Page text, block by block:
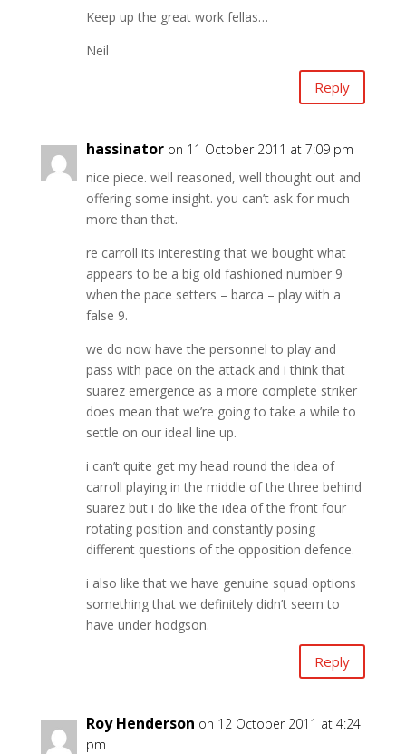
Keep up the great work fellas…
Neil
Reply
hassinator on 11 October 2011 at 7:09 pm
nice piece. well reasoned, well thought out and
offering some insight. you can’t ask for much
more than that.
re carroll its interesting that we bought what
appears to be a big old fashioned number 9
when the pace setters – barca – play with a
false 9.
we do now have the personnel to play and
pass with pace on the attack and i think that
suarez emergence as a more complete striker
does mean that we’re going to take a while to
settle on our ideal line up.
i can’t quite get my head round the idea of
carroll playing in the middle of the three behind
suarez but i do like the idea of the front four
rotating position and constantly posing
different questions of the opposition defence.
i also like that we have genuine squad options
something that we definitely didn’t seem to
have under hodgson.
Reply
Roy Henderson on 12 October 2011 at 4:24
pm